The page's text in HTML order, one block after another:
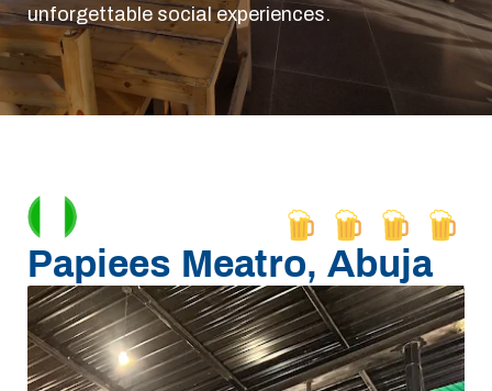
unforgettable social experiences.
Papiees Meatro, Abuja